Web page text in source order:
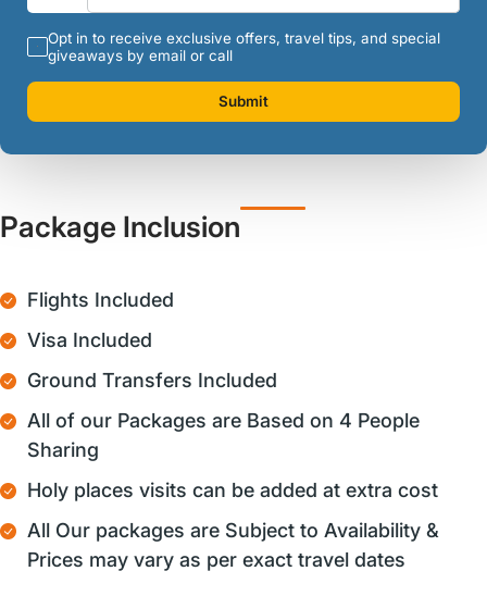
Opt in to receive exclusive offers, travel tips, and special
giveaways by email or call
Submit
Package Inclusion
Flights Included
Visa Included
Ground Transfers Included
All of our Packages are Based on 4 People
Sharing
Holy places visits can be added at extra cost
All Our packages are Subject to Availability &
Prices may vary as per exact travel dates